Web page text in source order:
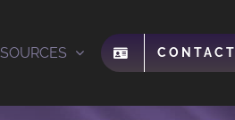
CONTACT